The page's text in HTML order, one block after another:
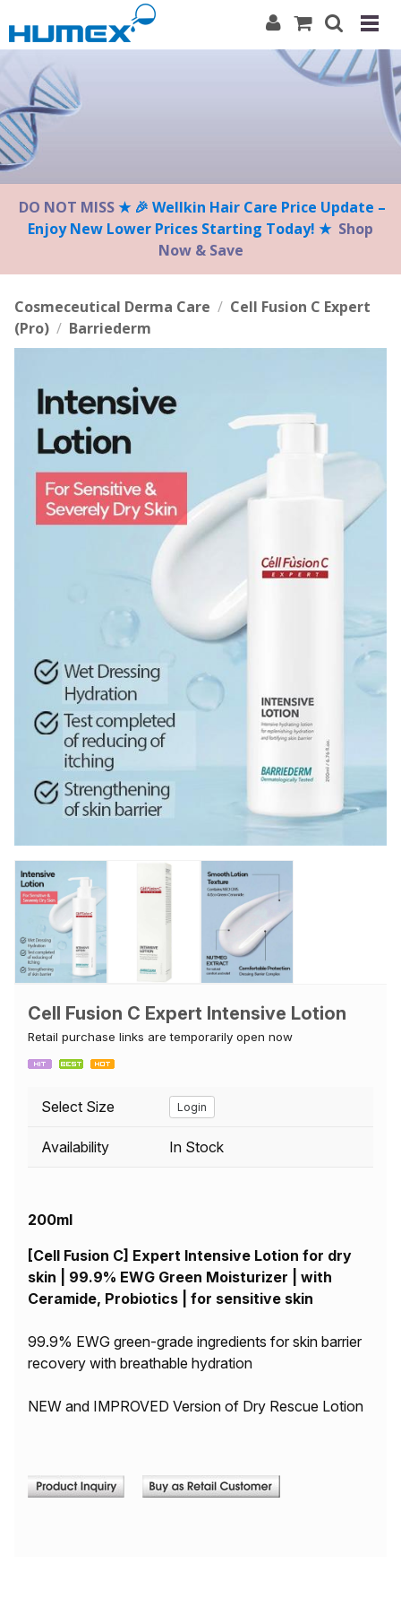
note:
This
website
includes
an
accessibility
system.
DO NOT MISS★ 🎉 Wellkin Hair Care Price Update –
Enjoy New Lower Prices Starting Today! ★ Shop
Now & Save
Cosmeceutical Derma Care / Cell Fusion C Expert
(Pro) / Barriederm
Cell Fusion C Expert Intensive Lotion
Retail purchase links are temporarily open now
Select Size Login
Availability In Stock
200ml
[Cell Fusion C] Expert Intensive Lotion for dry
skin | 99.9% EWG Green Moisturizer | with
Ceramide, Probiotics | for sensitive skin
99.9% EWG green-grade ingredients for skin barrier
recovery with breathable hydration
NEW and IMPROVED Version of Dry Rescue Lotion